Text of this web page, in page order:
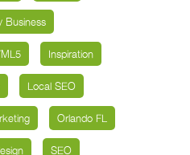
Business
Inspiration
Local SEO
Orlando FL
SEO